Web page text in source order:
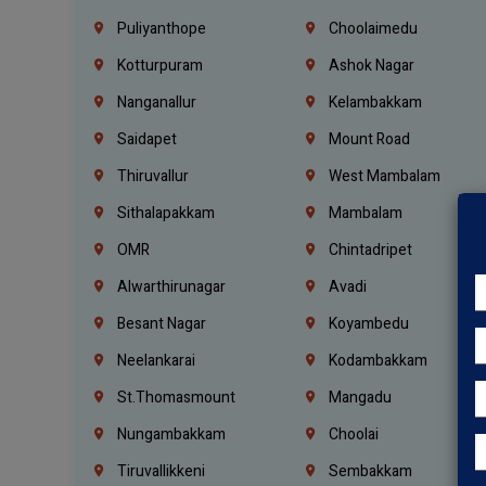
Puliyanthope
Choolaimedu
Kotturpuram
Ashok Nagar
Nanganallur
Kelambakkam
Saidapet
Mount Road
Thiruvallur
West Mambalam
Sithalapakkam
Mambalam
OMR
Chintadripet
Alwarthirunagar
Avadi
Besant Nagar
Koyambedu
Neelankarai
Kodambakkam
St.Thomasmount
Mangadu
Nungambakkam
Choolai
Tiruvallikkeni
Sembakkam